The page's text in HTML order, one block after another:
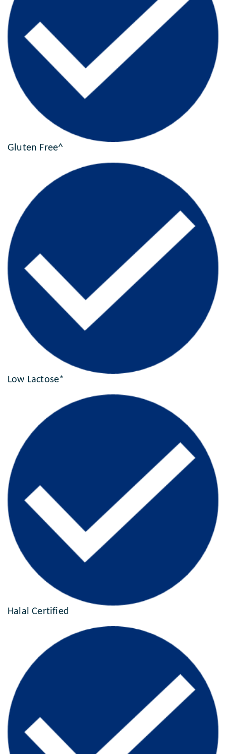
Gluten Free^
Low Lactose*
Halal Certified